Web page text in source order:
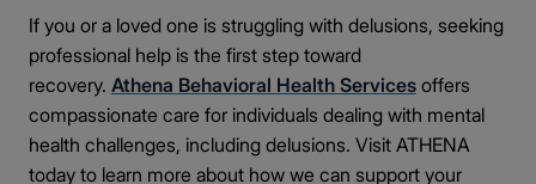
If you or a loved one is struggling with delusions, seeking
professional help is the first step toward
recovery. Athena Behavioral Health Services offers
compassionate care for individuals dealing with mental
health challenges, including delusions. Visit ATHENA
today to learn more about how we can support your